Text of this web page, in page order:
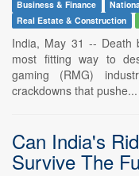
Business & Finance
Real Estate & Construction
India, May 31 -- Death
most fitting way to
gaming (RMG)
crackdowns that pushe...
Can India's
Survive The